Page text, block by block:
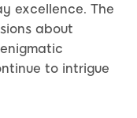
excellence. The
about
to intrigue